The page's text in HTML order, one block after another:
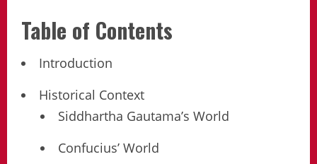
Table of Contents
Introduction
Historical Context
Siddhartha Gautama’s World
Confucius’ World